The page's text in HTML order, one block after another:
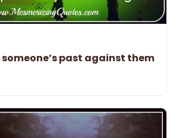
someone’s past against them